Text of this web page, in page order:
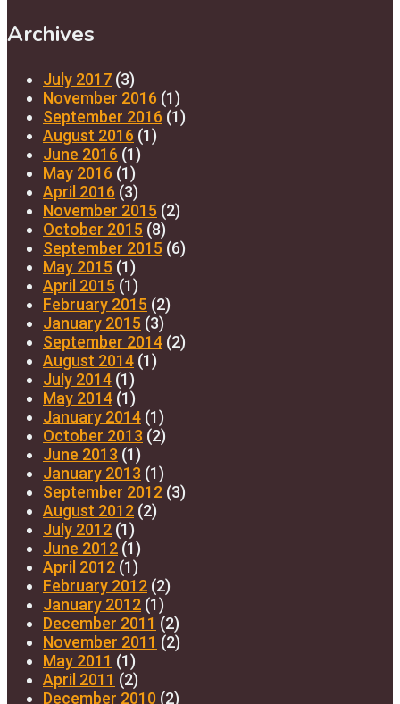
Archives
July 2017 (3)
November 2016 (1)
September 2016 (1)
August 2016 (1)
June 2016 (1)
May 2016 (1)
April 2016 (3)
November 2015 (2)
October 2015 (8)
September 2015 (6)
May 2015 (1)
April 2015 (1)
February 2015 (2)
January 2015 (3)
September 2014 (2)
August 2014 (1)
July 2014 (1)
May 2014 (1)
January 2014 (1)
October 2013 (2)
June 2013 (1)
January 2013 (1)
September 2012 (3)
August 2012 (2)
July 2012 (1)
June 2012 (1)
April 2012 (1)
February 2012 (2)
January 2012 (1)
December 2011 (2)
November 2011 (2)
May 2011 (1)
April 2011 (2)
December 2010 (2)